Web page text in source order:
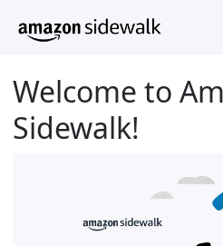
Welcome to
Sidewalk!